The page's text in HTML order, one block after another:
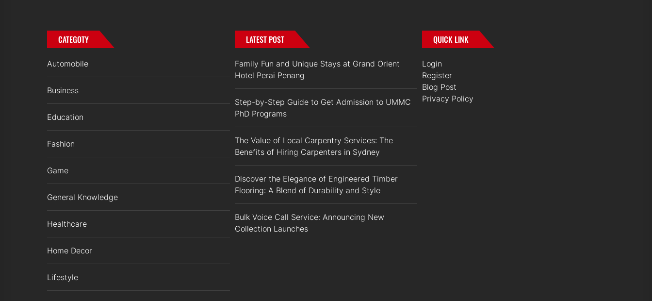
CATEGOTY
Automobile
Business
Education
Fashion
Game
General Knowledge
Healthcare
Home Decor
Lifestyle
LATEST POST
Family Fun and Unique Stays at Grand Orient
Hotel Perai Penang
Step-by-Step Guide to Get Admission to UMMC
PhD Programs
The Value of Local Carpentry Services: The
Benefits of Hiring Carpenters in Sydney
Discover the Elegance of Engineered Timber
Flooring: A Blend of Durability and Style
Bulk Voice Call Service: Announcing New
Collection Launches
QUICK LINK
Login
Register
Blog Post
Privacy Policy